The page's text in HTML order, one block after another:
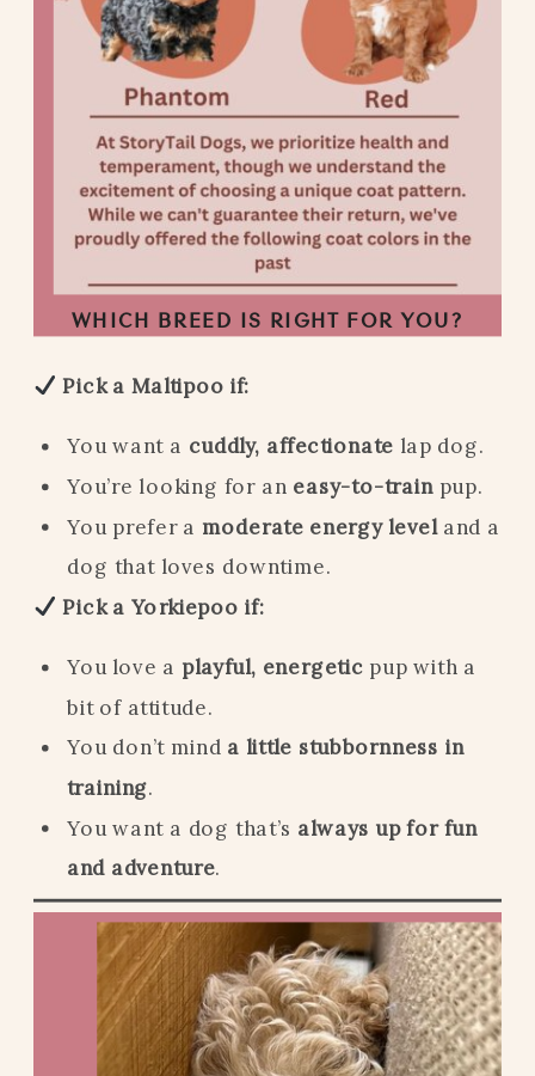
WHICH BREED IS RIGHT FOR YOU?
Pick a Maltipoo if:
You want a cuddly, affectionate lap dog.
You’re looking for an easy-to-trainpup.
You prefer a moderate energy leveland a
dog that loves downtime.
Pick a Yorkiepoo if:
You love a playful, energetic pup with a
bit of attitude.
You don’t mind a little stubbornness in
training.
You want a dog that’s always up for fun
and adventure.